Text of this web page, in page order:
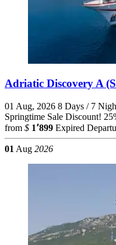
Adriatic Discovery A
01 Aug, 2026 8 Days / 7
Springtime Sale Discount!
from $ 1٬899 Expired
01 Aug 2026